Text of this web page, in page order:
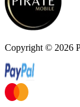
Copyright © 2026